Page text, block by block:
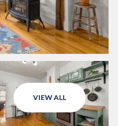
VIEW ALL